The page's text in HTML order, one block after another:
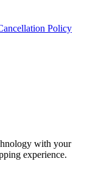
Policy
with your
experience.